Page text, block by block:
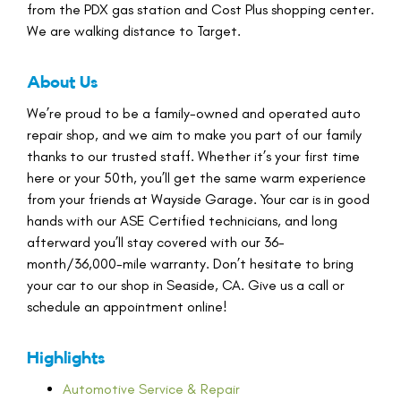
from the PDX gas station and Cost Plus shopping center.
We are walking distance to Target.
About Us
We’re proud to be a family-owned and operated auto
repair shop, and we aim to make you part of our family
thanks to our trusted staff. Whether it’s your first time
here or your 50th, you’ll get the same warm experience
from your friends at Wayside Garage. Your car is in good
hands with our ASE Certified technicians, and long
afterward you’ll stay covered with our 36-
month/36,000-mile warranty. Don’t hesitate to bring
your car to our shop in Seaside, CA. Give us a call or
schedule an appointment online!
Highlights
Automotive Service & Repair